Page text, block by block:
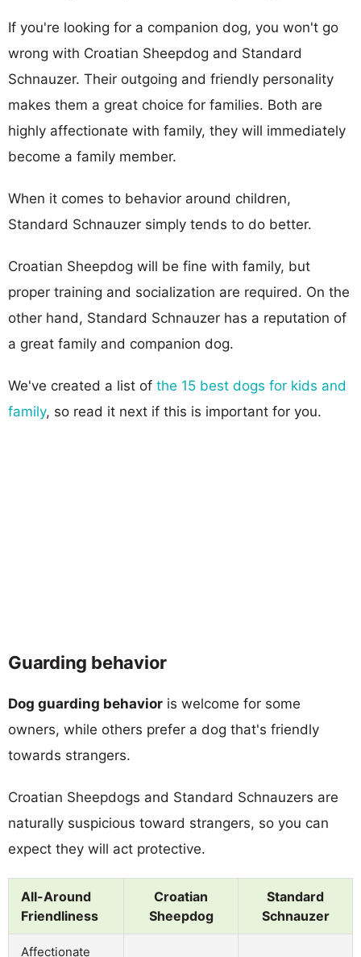
If you're looking for a companion dog, you won't go
wrong with Croatian Sheepdog and Standard
Schnauzer. Their outgoing and friendly personality
makes them a great choice for families. Both are
highly affectionate with family, they will immediately
become a family member.
When it comes to behavior around children,
Standard Schnauzer simply tends to do better.
Croatian Sheepdog will be fine with family, but
proper training and socialization are required. On the
other hand, Standard Schnauzer has a reputation of
a great family and companion dog.
We've created a list of the 15 best dogs for kids and
family, so read it next if this is important for you.
Guarding behavior
Dog guarding behavior is welcome for some
owners, while others prefer a dog that's friendly
towards strangers.
Croatian Sheepdogs and Standard Schnauzers are
naturally suspicious toward strangers, so you can
expect they will act protective.
All-Around
Friendliness
Croatian
Sheepdog
Standard
Schnauzer
Affectionate